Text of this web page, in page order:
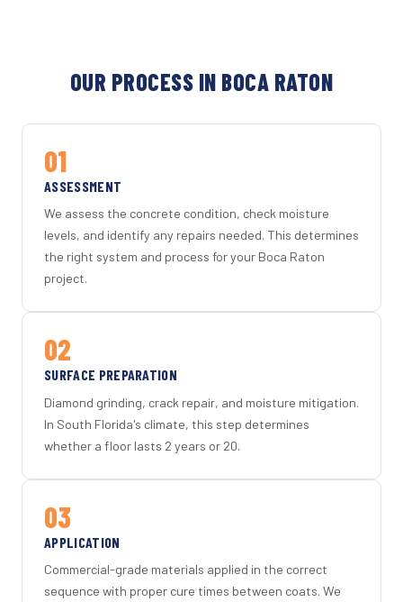
OUR PROCESS IN BOCA RATON
01
ASSESSMENT
We assess the concrete condition, check moisture
levels, and identify any repairs needed. This determines
the right system and process for your Boca Raton
project.
02
SURFACE PREPARATION
Diamond grinding, crack repair, and moisture mitigation.
In South Florida's climate, this step determines
whether a floor lasts 2 years or 20.
03
APPLICATION
Commercial-grade materials applied in the correct
sequence with proper cure times between coats. We